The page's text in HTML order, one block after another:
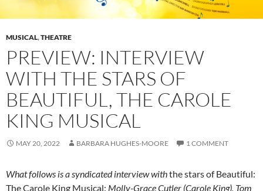
MUSICAL,THEATRE
PREVIEW: INTERVIEW
WITH THE STARS OF
BEAUTIFUL, THE CAROLE
KING MUSICAL
MAY 20, 2022 BARBARA HUGHES-MOORE 1 COMMENT
What follows is a syndicated interview withthe stars of Beautiful:
The Carole King Musical: Molly-Grace Cutler (Carole King), Tom